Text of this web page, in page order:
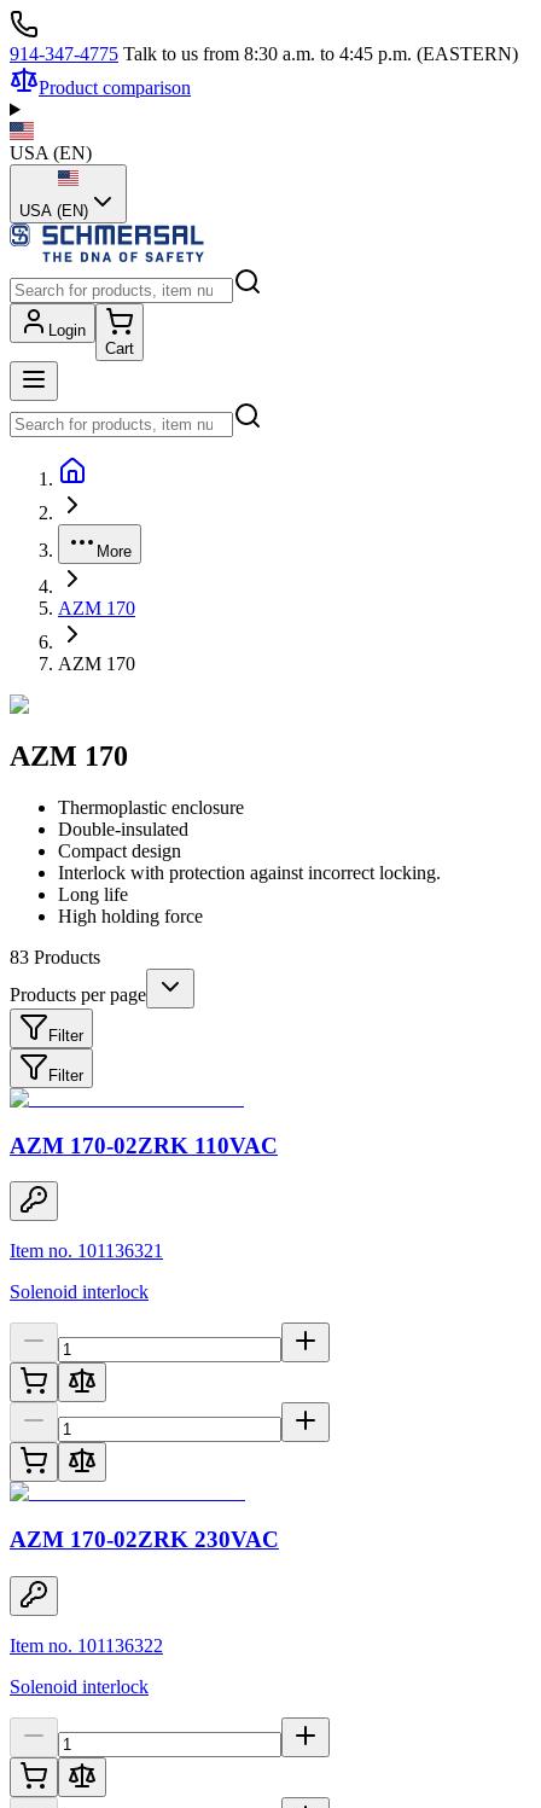
914-347-4775 Talk to us from 8:30 a.m. to 4:45 p.m. (EASTERN)
Product comparison
USA (EN)
USA (EN)
Login
Cart
More
AZM 170
AZM 170
AZM 170
Thermoplastic enclosure
Double-insulated
Compact design
Interlock with protection against incorrect locking.
Long life
High holding force
83 Products
Products per page
Filter
Filter
AZM 170-02ZRK 110VAC
Item no. 101136321
Solenoid interlock
AZM 170-02ZRK 230VAC
Item no. 101136322
Solenoid interlock